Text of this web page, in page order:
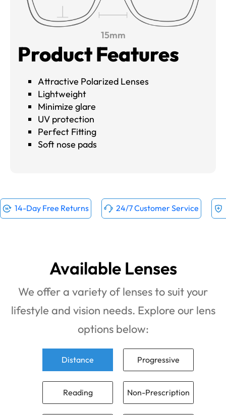
15mm
Product Features
Attractive Polarized Lenses
Lightweight
Minimize glare
UV protection
Perfect Fitting
Soft nose pads
14-Day Free Returns 24/7 Customer Service
Available Lenses
We offer a variety of lenses to suit your
lifestyle and vision needs. Explore our lens
options below:
Distance Progressive
Reading Non-Prescription